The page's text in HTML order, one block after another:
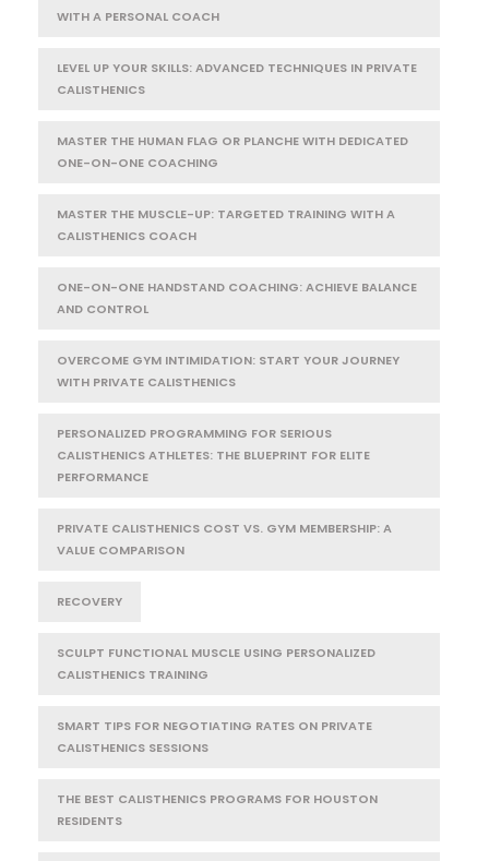
WITH A PERSONAL COACH
LEVEL UP YOUR SKILLS: ADVANCED TECHNIQUES IN PRIVATE
CALISTHENICS
MASTER THE HUMAN FLAG OR PLANCHE WITH DEDICATED
ONE-ON-ONE COACHING
MASTER THE MUSCLE-UP: TARGETED TRAINING WITH A
CALISTHENICS COACH
ONE-ON-ONE HANDSTAND COACHING: ACHIEVE BALANCE
AND CONTROL
OVERCOME GYM INTIMIDATION: START YOUR JOURNEY
WITH PRIVATE CALISTHENICS
PERSONALIZED PROGRAMMING FOR SERIOUS
CALISTHENICS ATHLETES: THE BLUEPRINT FOR ELITE
PERFORMANCE
PRIVATE CALISTHENICS COST VS. GYM MEMBERSHIP: A
VALUE COMPARISON
RECOVERY
SCULPT FUNCTIONAL MUSCLE USING PERSONALIZED
CALISTHENICS TRAINING
SMART TIPS FOR NEGOTIATING RATES ON PRIVATE
CALISTHENICS SESSIONS
THE BEST CALISTHENICS PROGRAMS FOR HOUSTON
RESIDENTS